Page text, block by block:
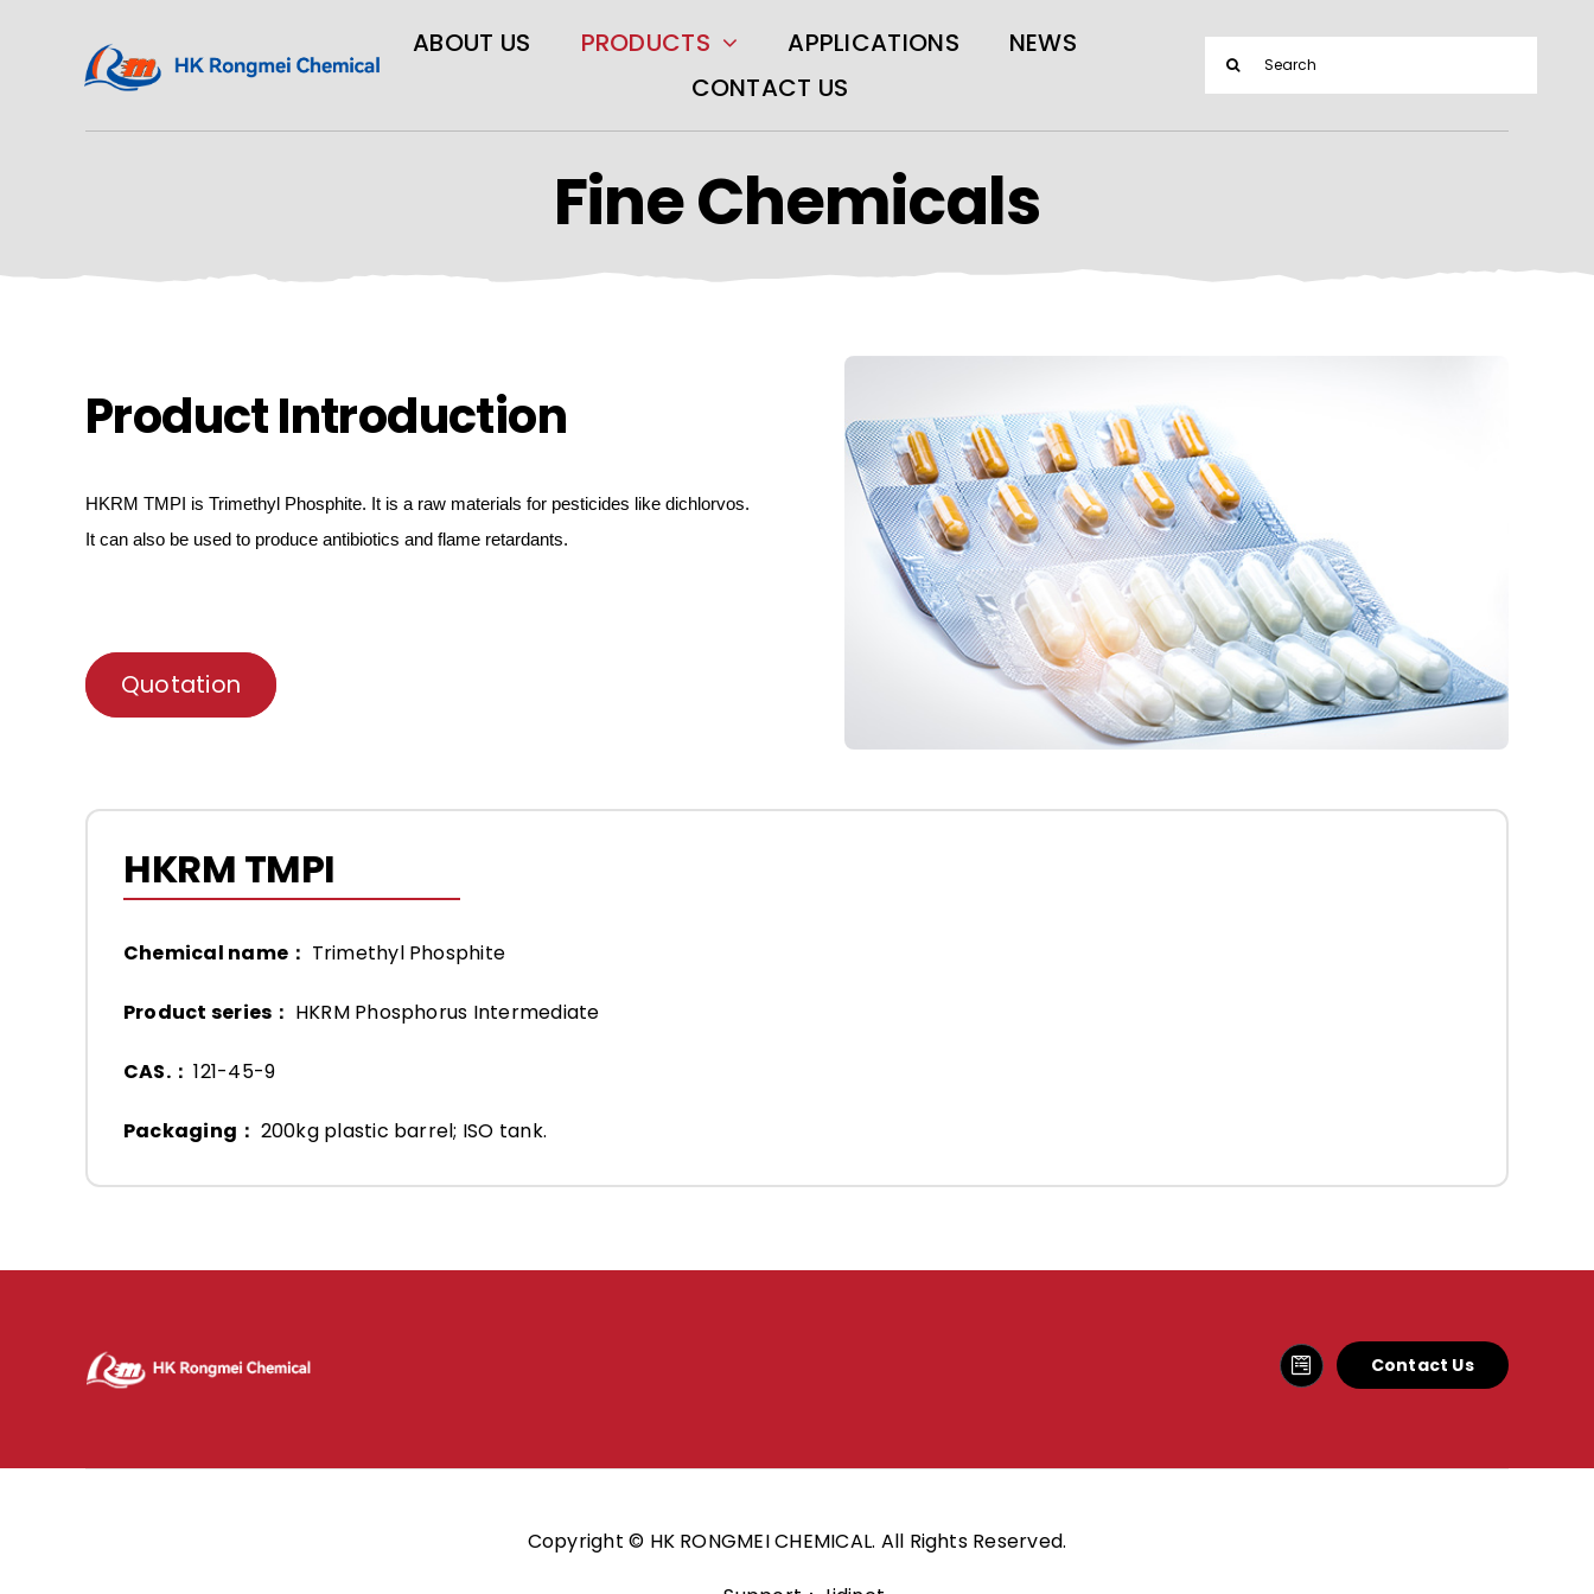
ABOUT US PRODUCTS APPLICATIONS
NEWS
CONTACT US
Search
for:
Fine Chemicals
Product Introduction
HKRM TMPI is Trimethyl Phosphite. It is a raw materials for pesticides like dichlorvos.
It can also be used to produce antibiotics and flame retardants.
Quotation
HKRM TMPI
Chemical name： Trimethyl Phosphite
Product series： HKRM Phosphorus Intermediate
CAS.：121-45-9
Packaging： 200kg plastic barrel; ISO tank.
Contact Us
Copyright © HK RONGMEI CHEMICAL. All Rights Reserved.